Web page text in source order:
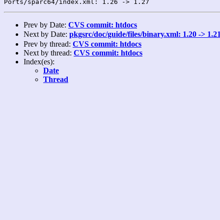
Prev by Date: CVS commit: htdocs
Next by Date: pkgsrc/doc/guide/files/binary.xml: 1.20 ->
Prev by thread: CVS commit: htdocs
Next by thread: CVS commit: htdocs
Index(es):
Date
Thread